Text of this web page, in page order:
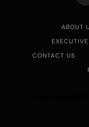
ABOUT
CONTACT US